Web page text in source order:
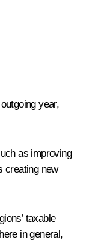
year,
as improving
creating new
taxable
in general,